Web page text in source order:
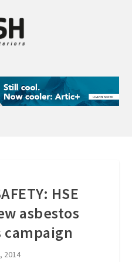
HSE
asbestos
campaign
2014